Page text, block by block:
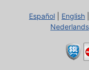
Español English
Nederlands